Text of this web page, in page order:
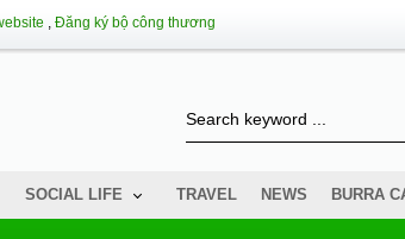
, Đăng ký bộ công thương
SOCIAL LIFE TRAVEL NEWS BURRA